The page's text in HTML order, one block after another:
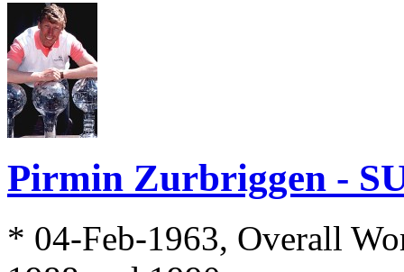
Pirmin Zurbriggen -
* 04-Feb-1963, Overall